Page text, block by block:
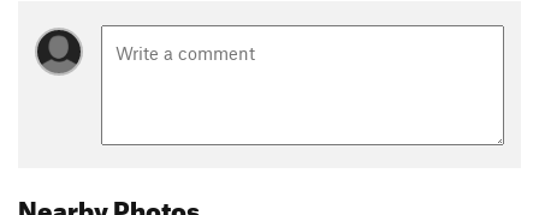
Nearby Photos